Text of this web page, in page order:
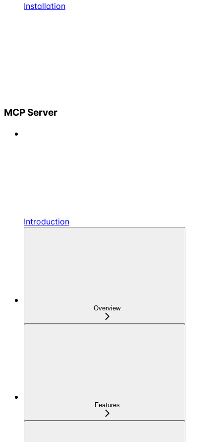
Installation
MCP Server
Introduction
Overview
Features